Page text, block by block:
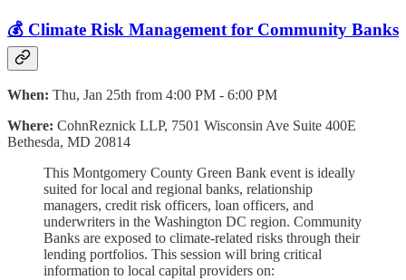
💰 Climate Risk Management for Community Banks
When: Thu, Jan 25th from 4:00 PM - 6:00 PM
Where: CohnReznick LLP, 7501 Wisconsin Ave Suite 400E
Bethesda, MD 20814
This Montgomery County Green Bank event is ideally
suited for local and regional banks, relationship
managers, credit risk officers, loan officers, and
underwriters in the Washington DC region. Community
Banks are exposed to climate-related risks through their
lending portfolios. This session will bring critical
information to local capital providers on: